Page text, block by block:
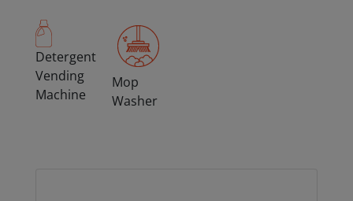
Detergent
Vending
Machine
Mop
Washer